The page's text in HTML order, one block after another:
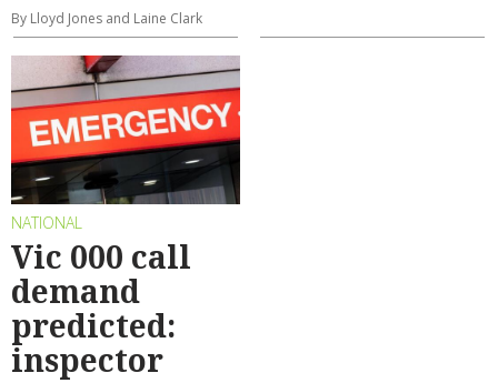
By Lloyd Jones and Laine Clark
NATIONAL
Vic 000 call
demand
predicted:
inspector